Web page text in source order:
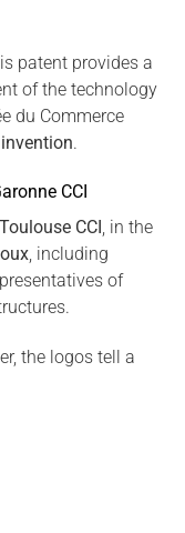
patent provides a
of the technology
du Commerce
.
CCI
Toulouse CCI , in the
, including
of
the logos tell a